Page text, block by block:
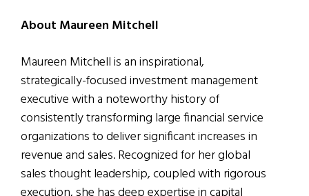
About Maureen Mitchell
Maureen Mitchell is an inspirational,
strategically-focused investment management
executive with a noteworthy history of
consistently transforming large financial service
organizations to deliver significant increases in
revenue and sales. Recognized for her global
sales thought leadership, coupled with rigorous